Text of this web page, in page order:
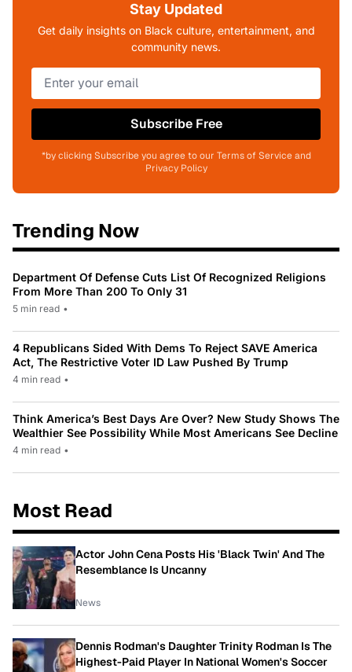
Stay Updated
Get daily insights on Black culture, entertainment, and
community news.
Subscribe Free
*by clicking Subscribe you agree to our Terms of Service and
Privacy Policy
Trending Now
Department Of Defense Cuts List Of Recognized Religions
From More Than 200 To Only 31
5 min read •
4 Republicans Sided With Dems To Reject SAVE America
Act, The Restrictive Voter ID Law Pushed By Trump
4 min read •
Think America’s Best Days Are Over? New Study Shows The
Wealthier See Possibility While Most Americans See Decline
4 min read •
Most Read
Actor John Cena Posts His 'Black Twin' And The
Resemblance Is Uncanny
News
Dennis Rodman's Daughter Trinity Rodman Is The
Highest-Paid Player In National Women's Soccer